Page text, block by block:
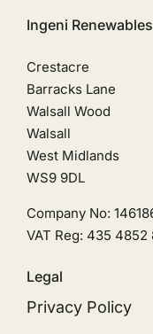
Ingeni Renewables
Crestacre
Barracks Lane
Walsall Wood
Walsall
West Midlands
WS9 9DL
Company No:
VAT Reg: 435 4852
Legal
Privacy Policy